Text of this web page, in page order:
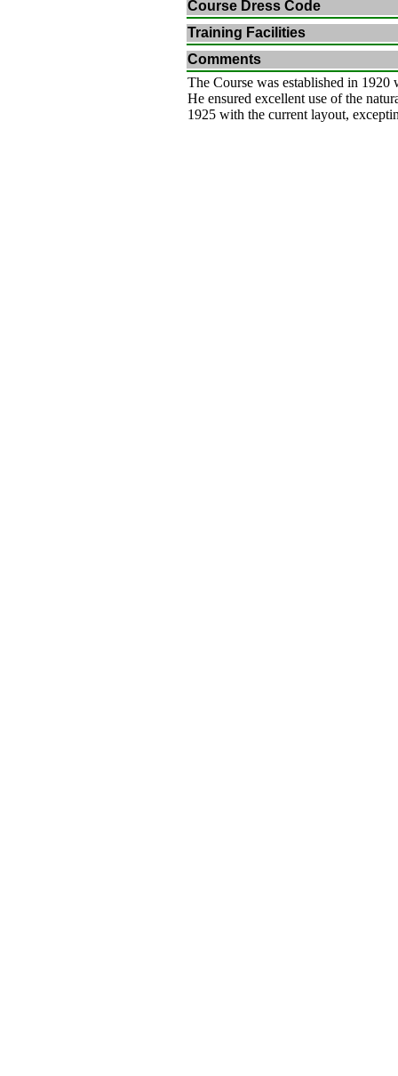
Course Dress Code
Training Facilities
Comments
The Course was established in
He ensured excellent use of the
1925 with the current layout,